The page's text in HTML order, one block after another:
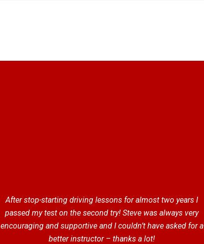
After stop-starting driving lessons for almost two years I
passed my test on the second try! Steve was always very
encouraging and supportive and I couldn’t have asked for a
better instructor – thanks a lot!